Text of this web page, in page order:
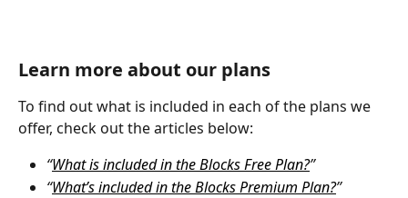
Learn more about our plans
To find out what is included in each of the plans we
offer, check out the articles below:
“What is included in the Blocks Free Plan?”
“What’s included in the Blocks Premium Plan?”